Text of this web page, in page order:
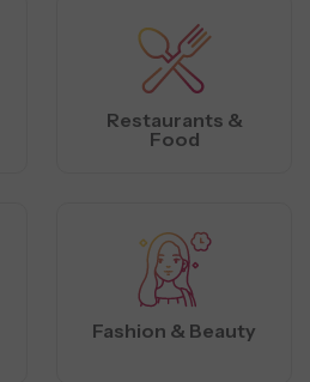
Restaurants &
Food
Fashion & Beauty